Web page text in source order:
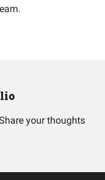
.
your thoughts